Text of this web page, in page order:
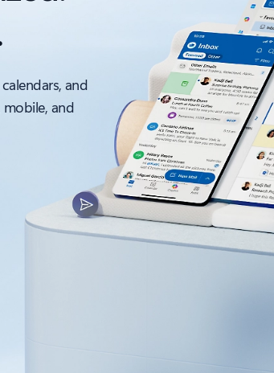
and
and